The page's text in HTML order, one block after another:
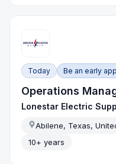
Today Be an early
Operations
Lonestar Electric
Abilene, Texas,
10+ years